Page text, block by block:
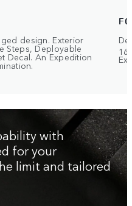
design. Exterior
Steps, Deployable
Decal. An Expedition
with
for your
limit and tailored